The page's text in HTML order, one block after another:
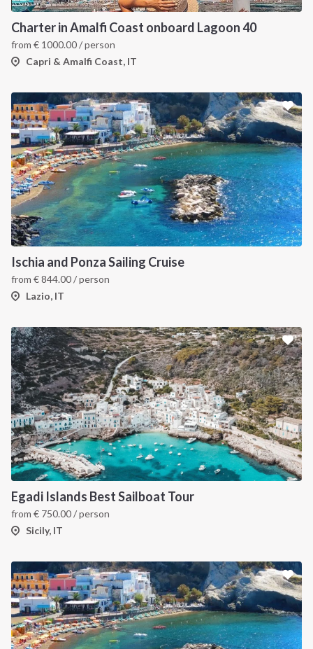
Charter in Amalfi Coast onboard Lagoon 40
from € 1000.00/ person
Capri & Amalfi Coast, IT
Ischia and Ponza Sailing Cruise
from €844.00/ person
Lazio, IT
Egadi Islands Best Sailboat Tour
from € 750.00/ person
Sicily, IT